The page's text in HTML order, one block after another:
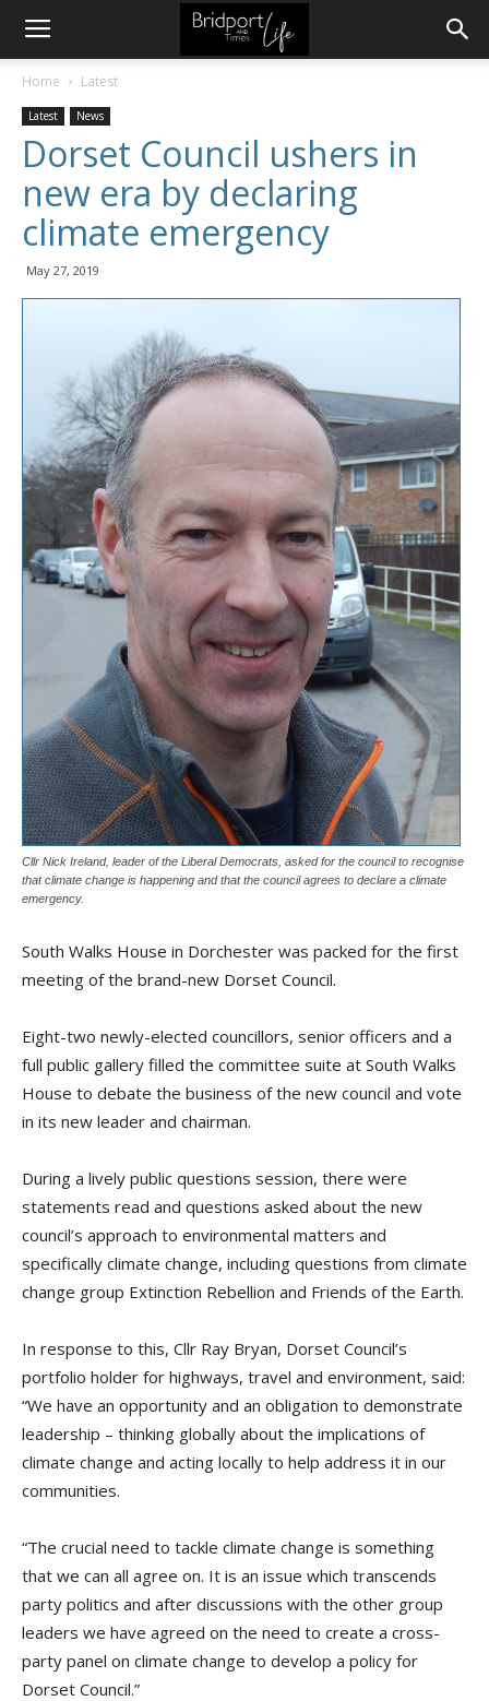
Home Latest
Latest News
Dorset Council ushers in
new era by declaring
climate emergency
May 27, 2019
Cllr Nick Ireland, leader of the Liberal Democrats, asked for the council to recognise
that climate change is happening and that the council agrees to declare a climate
emergency.
South Walks House in Dorchester was packed for the first
meeting of the brand-new Dorset Council.
Eight-two newly-elected councillors, senior officers and a
full public gallery filled the committee suite at South Walks
House to debate the business of the new council and vote
in its new leader and chairman.
During a lively public questions session, there were
statements read and questions asked about the new
council’s approach to environmental matters and
specifically climate change, including questions from climate
change group Extinction Rebellion and Friends of the Earth.
In response to this, Cllr Ray Bryan, Dorset Council’s
portfolio holder for highways, travel and environment, said:
“We have an opportunity and an obligation to demonstrate
leadership – thinking globally about the implications of
climate change and acting locally to help address it in our
communities.
“The crucial need to tackle climate change is something
that we can all agree on. It is an issue which transcends
party politics and after discussions with the other group
leaders we have agreed on the need to create a cross-
party panel on climate change to develop a policy for
Dorset Council.”